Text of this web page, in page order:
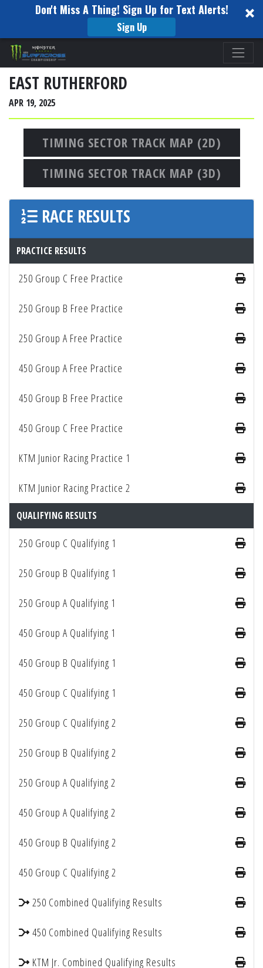
Don't Miss A Thing! Sign Up for Text Alerts!
Sign Up
Please
note:
This
website
includes
accessibility
system.
EAST RUTHERFORD
APR 19, 2025
TIMING SECTOR TRACK MAP (2D)
TIMING SECTOR TRACK MAP (3D)
RACE RESULTS
PRACTICE RESULTS
250 Group C Free Practice
250 Group B Free Practice
250 Group A Free Practice
450 Group A Free Practice
450 Group B Free Practice
450 Group C Free Practice
KTM Junior Racing Practice 1
KTM Junior Racing Practice 2
QUALIFYING RESULTS
250 Group C Qualifying 1
250 Group B Qualifying 1
250 Group A Qualifying 1
450 Group A Qualifying 1
450 Group B Qualifying 1
450 Group C Qualifying 1
250 Group C Qualifying 2
250 Group B Qualifying 2
250 Group A Qualifying 2
450 Group A Qualifying 2
450 Group B Qualifying 2
450 Group C Qualifying 2
250 Combined Qualifying Results
450 Combined Qualifying Results
KTM Jr. Combined Qualifying Results